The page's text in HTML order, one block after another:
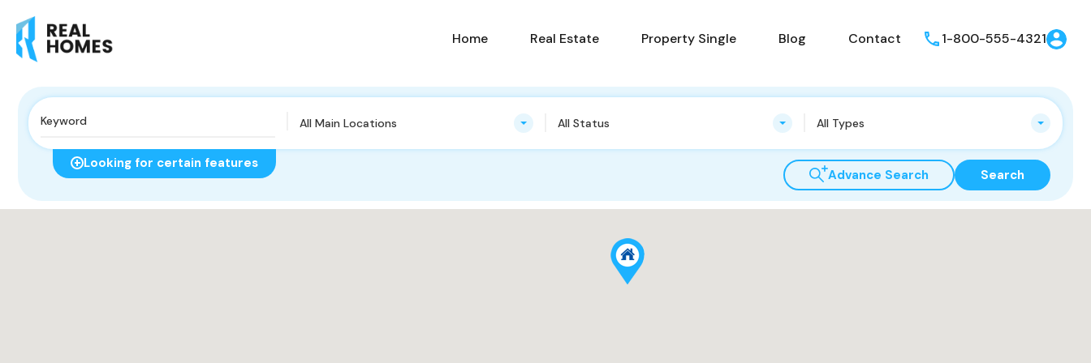
Home Real Estate Property Single Blog Contact 1-800-555-4321
All Main Locations All Status All Types
Looking for certain features
Advance Search Search